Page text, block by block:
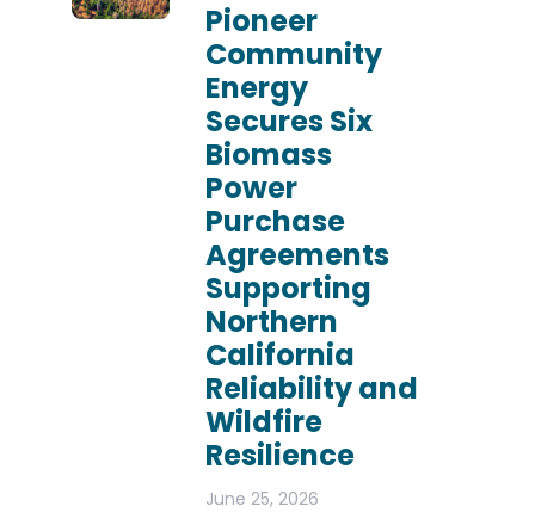
Pioneer
Community
Energy
Secures Six
Biomass
Power
Purchase
Agreements
Supporting
Northern
California
Reliability and
Wildfire
Resilience
June 25, 2026